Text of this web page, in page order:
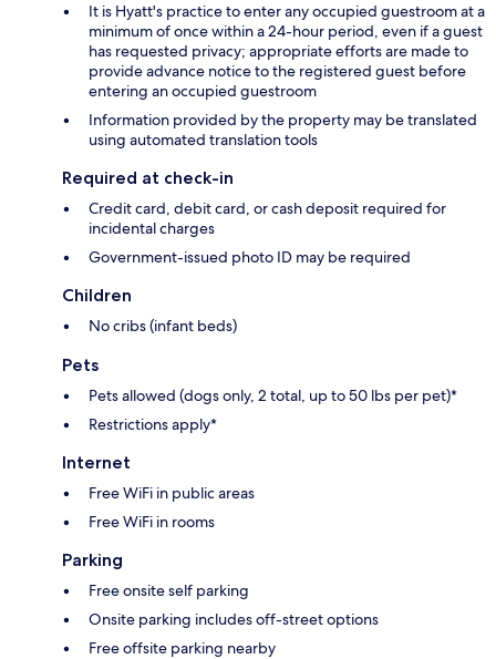
It is Hyatt's practice to enter any occupied guestroom at a
minimum of once within a 24-hour period, even if a guest
has requested privacy; appropriate efforts are made to
provide advance notice to the registered guest before
entering an occupied guestroom
Information provided by the property may be translated
using automated translation tools
Required at check-in
Credit card, debit card, or cash deposit required for
incidental charges
Government-issued photo ID may be required
Children
No cribs (infant beds)
Pets
Pets allowed (dogs only, 2 total, up to 50 lbs per pet)*
Restrictions apply*
Internet
Free WiFi in public areas
Free WiFi in rooms
Parking
Free onsite self parking
Onsite parking includes off-street options
Free offsite parking nearby